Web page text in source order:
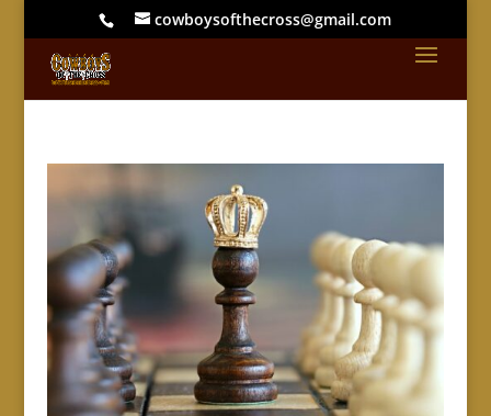
cowboysofthecross@gmail.com